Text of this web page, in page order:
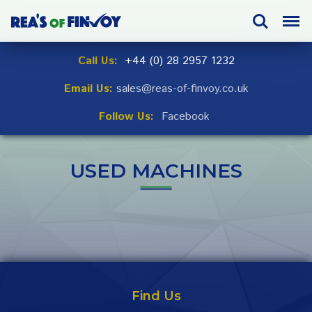
navigation
Menu
Search
Call Us: +44 (0) 28 2957 1232
Email Us: sales@reas-of-finvoy.co.uk
Follow Us: Facebook
USED MACHINES
Find Us